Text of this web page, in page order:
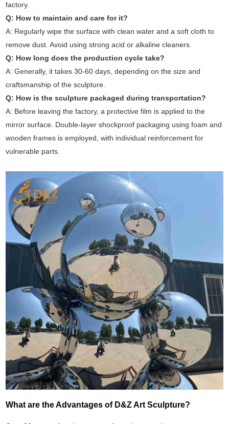
factory.
Q: How to maintain and care for it?
A: Regularly wipe the surface with clean water and a soft cloth to
remove dust. Avoid using strong acid or alkaline cleaners.
Q: How long does the production cycle take?
A: Generally, it takes 30-60 days, depending on the size and
craftsmanship of the sculpture.
Q: How is the sculpture packaged during transportation?
A: Before leaving the factory, a protective film is applied to the
mirror surface. Double-layer shockproof packaging using foam and
wooden frames is employed, with individual reinforcement for
vulnerable parts.
What are the Advantages of D&Z Art Sculpture?